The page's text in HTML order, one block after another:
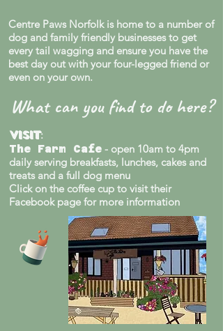
Centre Paws Norfolk is home to a number of
dog and family friendly businesses to get
every tail wagging and ensure you have the
best day out with your four-legged friend or
even on your own.
What can you find to do here?
Visit:
The Farm Cafe - open 10am to 4pm
daily serving breakfasts, lunches, cakes and
treats and a full dog menu
Click on the coffee cup to visit their
Facebook page for more information